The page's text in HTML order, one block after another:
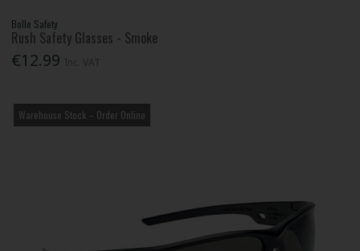
Bolle Safety
Rush Safety Glasses - Smoke
€12.99
Warehouse Stock – Order Online